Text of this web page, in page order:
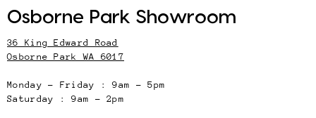
Osborne Park Showroom
36 King Edward Road
Osborne Park WA 6017
Monday – Friday : 9am – 5pm
Saturday : 9am – 2pm